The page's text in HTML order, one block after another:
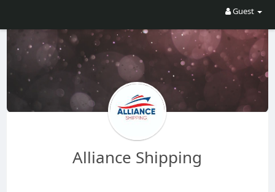
Guest
Alliance Shipping